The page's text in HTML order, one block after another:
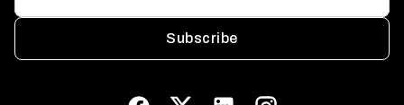
Subscribe